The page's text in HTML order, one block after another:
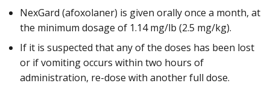
NexGard (afoxolaner) is given orally once a month, at
the minimum dosage of 1.14 mg/lb (2.5 mg/kg).
If it is suspected that any of the doses has been lost
or if vomiting occurs within two hours of
administration, re-dose with another full dose.